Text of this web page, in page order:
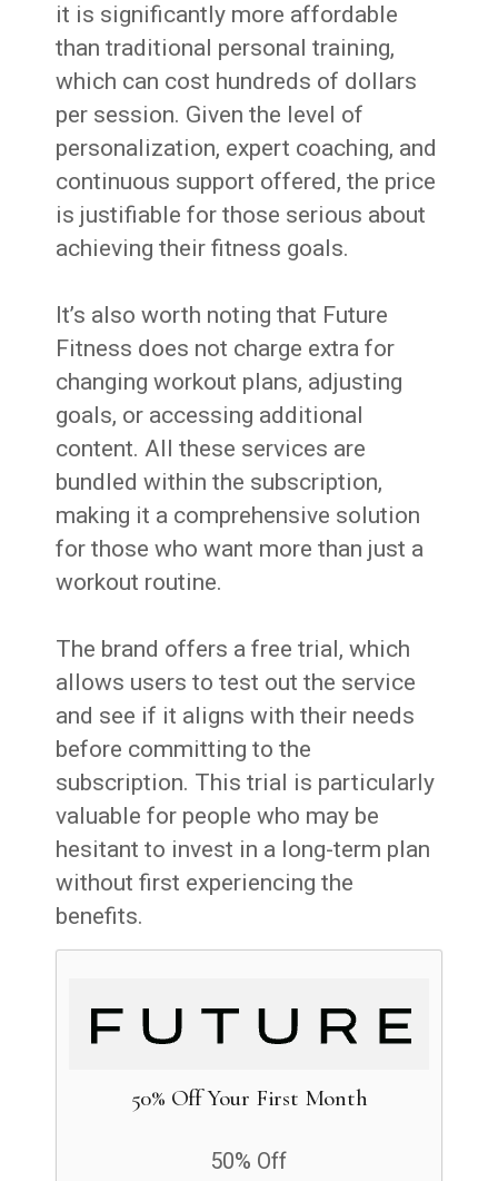
it is significantly more affordable
than traditional personal training,
which can cost hundreds of dollars
per session. Given the level of
personalization, expert coaching, and
continuous support offered, the price
is justifiable for those serious about
achieving their fitness goals.
It’s also worth noting that Future
Fitness does not charge extra for
changing workout plans, adjusting
goals, or accessing additional
content. All these services are
bundled within the subscription,
making it a comprehensive solution
for those who want more than just a
workout routine.
The brand offers a free trial, which
allows users to test out the service
and see if it aligns with their needs
before committing to the
subscription. This trial is particularly
valuable for people who may be
hesitant to invest in a long-term plan
without first experiencing the
benefits.
50% Off Your First Month
50% Off